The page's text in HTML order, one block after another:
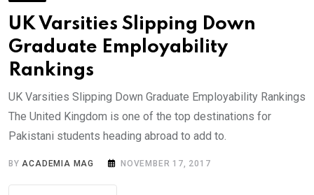
UK Varsities Slipping Down
Graduate Employability
Rankings
UK Varsities Slipping Down Graduate Employability Rankings
The United Kingdom is one of the top destinations for
Pakistani students heading abroad to add to.
BY ACADEMIA MAG NOVEMBER 17, 2017